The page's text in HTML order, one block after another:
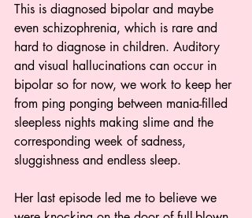
This is diagnosed bipolar and maybe
even schizophrenia, which is rare and
hard to diagnose in children. Auditory
and visual hallucinations can occur in
bipolar so for now, we work to keep her
from ping ponging between mania-filled
sleepless nights making slime and the
corresponding week of sadness,
sluggishness and endless sleep.
Her last episode led me to believe we